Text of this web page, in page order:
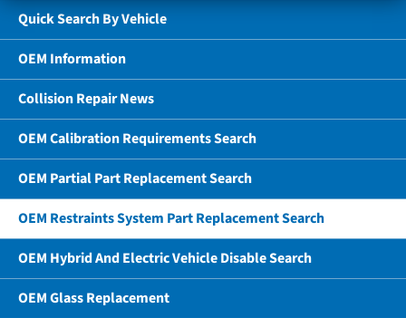
Quick Search By Vehicle
OEM Information
Collision Repair News
OEM Calibration Requirements Search
OEM Partial Part Replacement Search
OEM Restraints System Part Replacement Search
OEM Hybrid And Electric Vehicle Disable Search
OEM Glass Replacement